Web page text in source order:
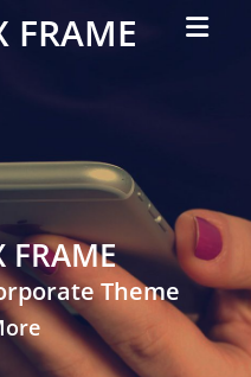
FRAME
Menu
FRAME
Theme